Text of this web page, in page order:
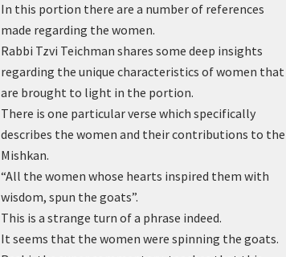
In this portion there are a number of references
made regarding the women.
Rabbi Tzvi Teichman shares some deep insights
regarding the unique characteristics of women that
are brought to light in the portion.
There is one particular verse which specifically
describes the women and their contributions to the
Mishkan.
“All the women whose hearts inspired them with
wisdom, spun the goats”.
This is a strange turn of a phrase indeed.
It seems that the women were spinning the goats.